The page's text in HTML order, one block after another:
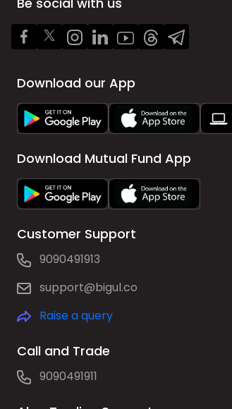
Download our App
Download Mutual Fund App
Customer Support
9090491913
support@bigul.co
Raise a query
Call and Trade
9090491911